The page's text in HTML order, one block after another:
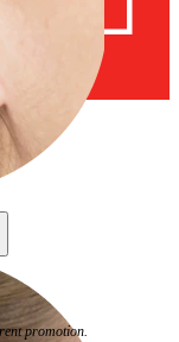
promotion.